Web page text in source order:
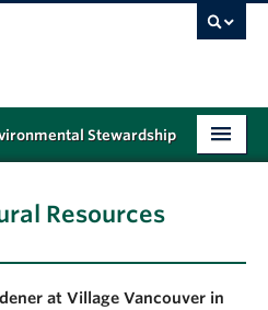
Stewardship
Resources
at Village Vancouver in